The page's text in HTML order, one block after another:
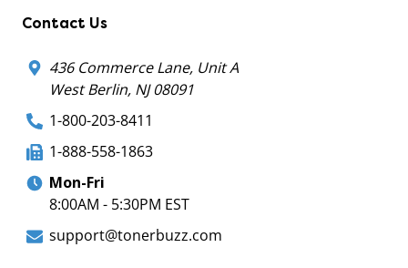
Contact Us
436 Commerce Lane, Unit A
West Berlin, NJ 08091
1-800-203-8411
1-888-558-1863
Mon-Fri
8:00AM - 5:30PM EST
support@tonerbuzz.com